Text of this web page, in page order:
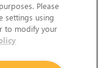
Please
settings using
to modify your